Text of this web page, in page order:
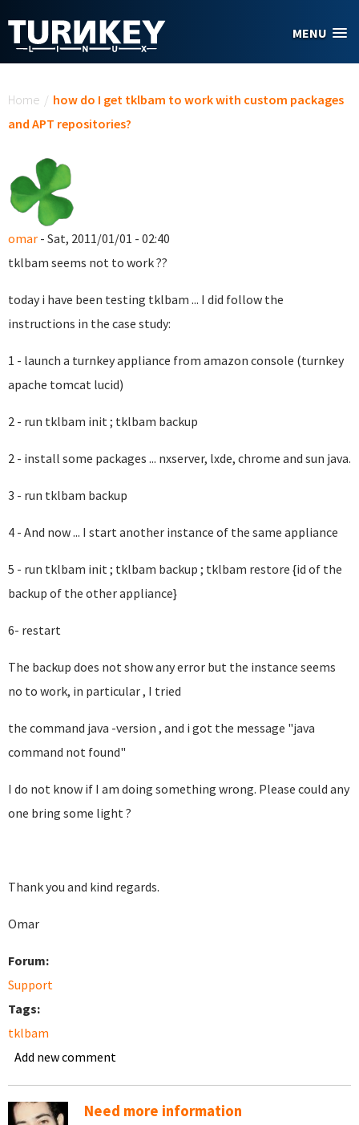
MENU
Home / how do I get tklbam to work with custom packages
and APT repositories?
omar - Sat, 2011/01/01 - 02:40
tklbam seems not to work ??
today i have been testing tklbam ... I did follow the
instructions in the case study:
1 - launch a turnkey appliance from amazon console (turnkey
apache tomcat lucid)
2 - run tklbam init ; tklbam backup
2 - install some packages ... nxserver, lxde, chrome and sun java.
3 - run tklbam backup
4 - And now ... I start another instance of the same appliance
5 - run tklbam init ; tklbam backup ; tklbam restore {id of the
backup of the other appliance}
6- restart
The backup does not show any error but the instance seems
no to work, in particular , I tried
the command java -version , and i got the message "java
command not found"
I do not know if I am doing something wrong. Please could any
one bring some light ?
Thank you and kind regards.
Omar
Forum:
Support
Tags:
tklbam
Add new comment
Need more information